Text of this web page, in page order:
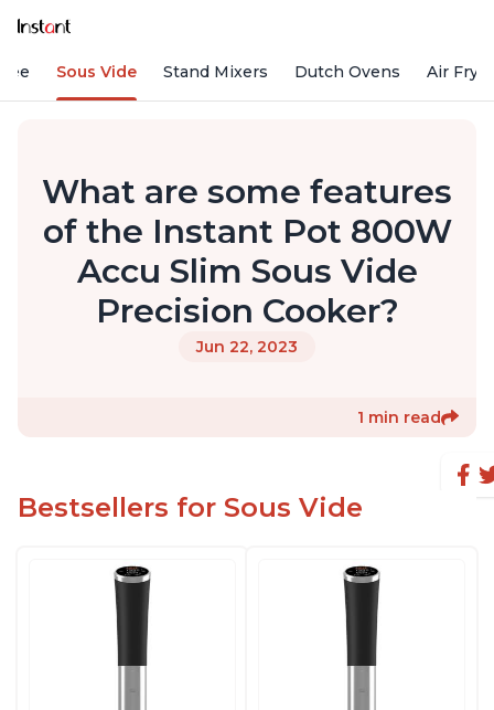
Sous Vide Stand Mixers Dutch Ovens Air
What are some features
of the Instant Pot 800W
Accu Slim Sous Vide
Precision Cooker?
Jun 22, 2023
1 min read
Bestsellers for Sous Vide